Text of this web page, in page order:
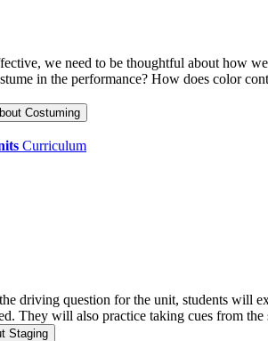
we need to be thoughtful about how
in the performance? How does color
Costuming
Curriculum
driving question for the unit, students will
They will also practice taking cues from the
Staging